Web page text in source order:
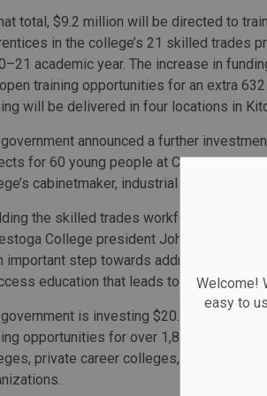
Welcome!
easy to
total, $9.2 million will be directed to
in the college’s 21 skilled trades
academic year. The increase in
training opportunities for an extra
will be delivered in four locations in
announced a further
for 60 young people at Conestoga
cabinetmaker, industrial mechanic
the skilled trades workforce is
College president John Tibbits.
important step towards addressing
education that leads to successful
is investing $20.8 million this
opportunities for over 1,800 people in
private career colleges, union and